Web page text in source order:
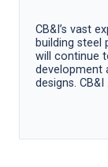
CB&I’s vast
building steel
will continue
development
designs. CB&I